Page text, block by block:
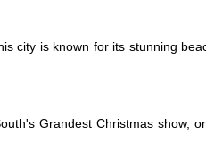
city is known for its stunning
Grandest Christmas show,